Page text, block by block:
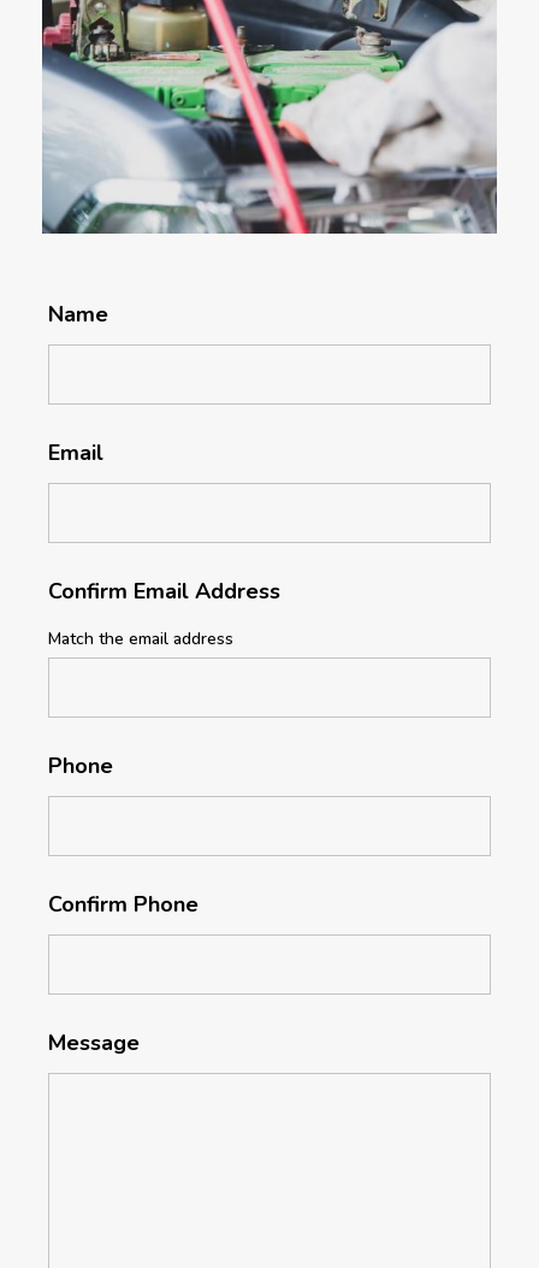
Name
Email
Confirm Email Address
Match the email address
Phone
Confirm Phone
Message